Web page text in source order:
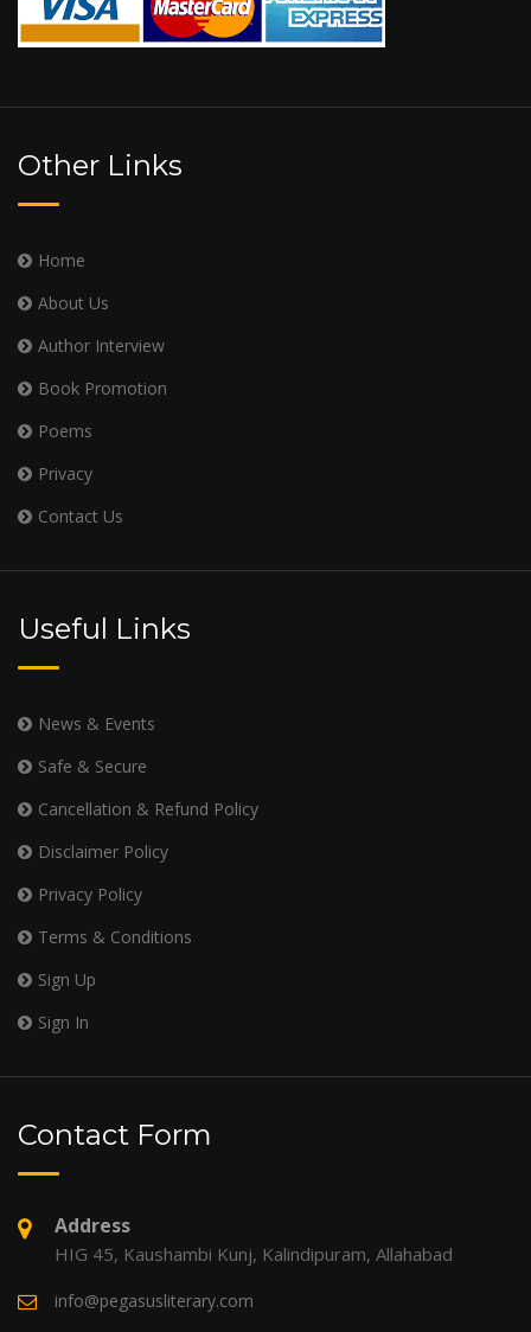
Other Links
Home
About Us
Author Interview
Book Promotion
Poems
Privacy
Contact Us
Useful Links
News & Events
Safe & Secure
Cancellation & Refund Policy
Disclaimer Policy
Privacy Policy
Terms & Conditions
Sign Up
Sign In
Contact Form
Address
HIG 45, Kaushambi Kunj, Kalindipuram, Allahabad
info@pegasusliterary.com